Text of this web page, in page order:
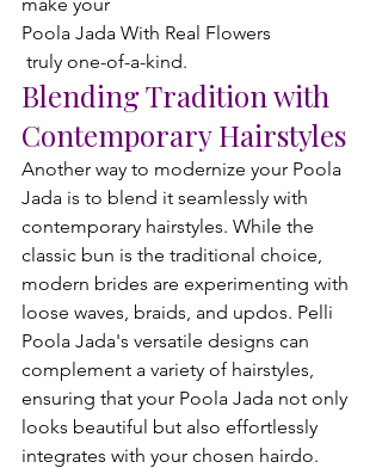
Poola Jada With Real Flowers
truly one-of-a-kind.
Blending Tradition with
Contemporary Hairstyles
Another way to modernize your Poola
Jada is to blend it seamlessly with
contemporary hairstyles. While the
classic bun is the traditional choice,
modern brides are experimenting with
loose waves, braids, and updos. Pelli
Poola Jada's versatile designs can
complement a variety of hairstyles,
ensuring that your Poola Jada not only
looks beautiful but also effortlessly
integrates with your chosen hairdo.